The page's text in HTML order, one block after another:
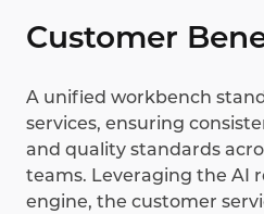
Customer
A unified workbench
services, ensuring
and quality standards
teams. Leveraging the AI
engine, the customer